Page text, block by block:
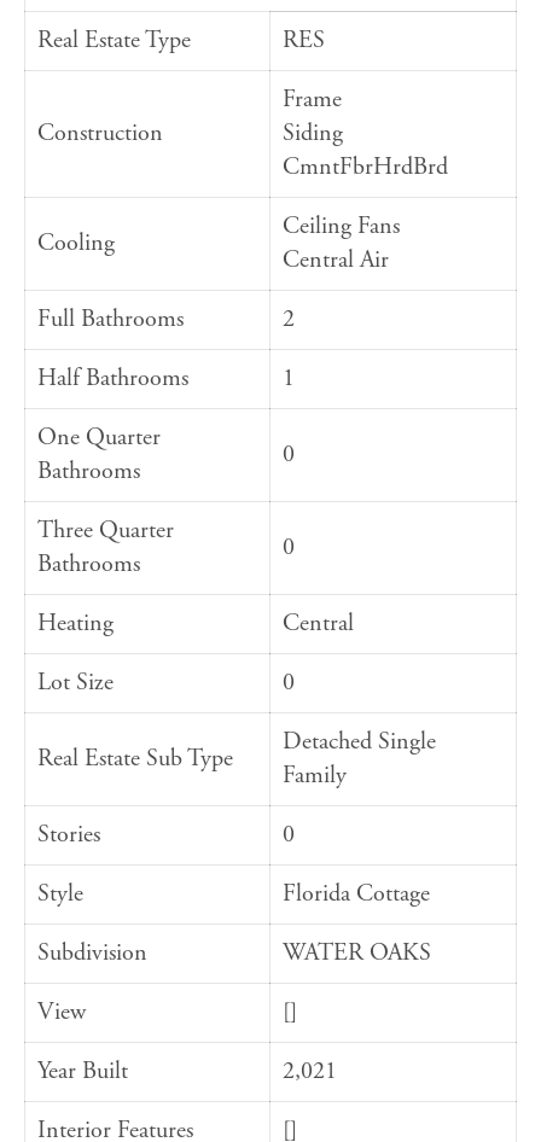
Real Estate Type
RES
Construction
Frame
Siding
CmntFbrHrdBrd
Cooling
Ceiling Fans
Central Air
Full Bathrooms
2
Half Bathrooms
1
One Quarter
Bathrooms
0
Three Quarter
Bathrooms
0
Heating
Central
Lot Size
0
Real Estate Sub Type
Detached Single
Family
Stories
0
Style
Florida Cottage
Subdivision
WATER OAKS
View
[]
Year Built
2,021
Interior Features
[]